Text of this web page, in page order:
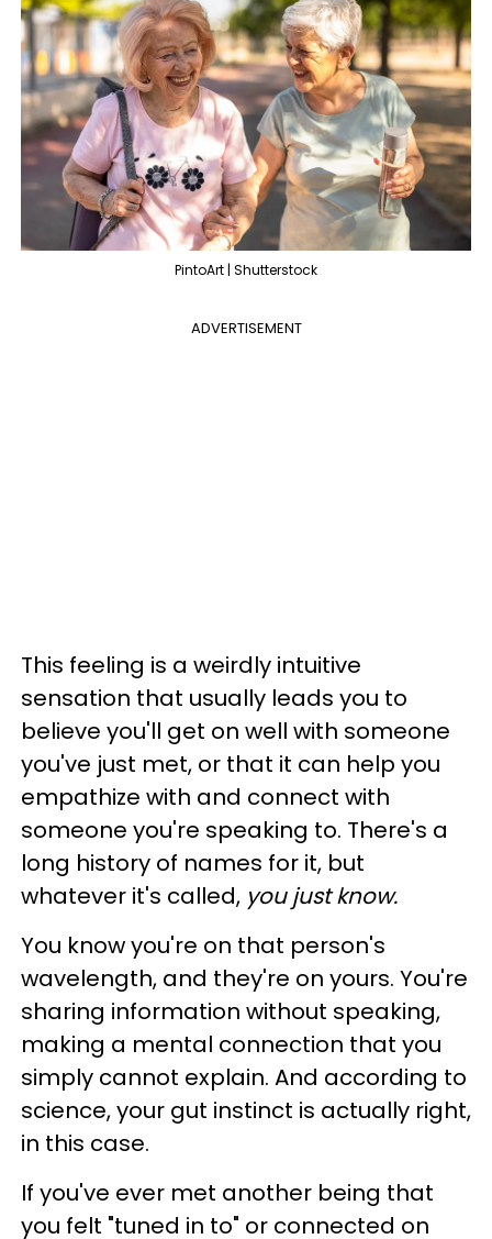
PintoArt | Shutterstock
ADVERTISEMENT
This feeling is a weirdly intuitive
sensation that usually leads you to
believe you'll get on well with someone
you've just met, or that it can help you
empathize with and connect with
someone you're speaking to. There's a
long history of names for it, but
whatever it's called, you justknow.
You know you're on that person's
wavelength, and they're on yours. You're
sharing information without speaking,
making a mental connection that you
simply cannot explain. And according to
science, your gut instinct is actually right,
in this case.
If you've ever met another being that
you felt "tuned in to" or connected on